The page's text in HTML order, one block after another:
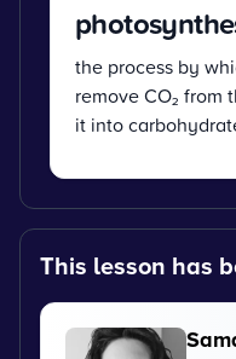
the process by
remove CO₂ from
it into
This lesson has